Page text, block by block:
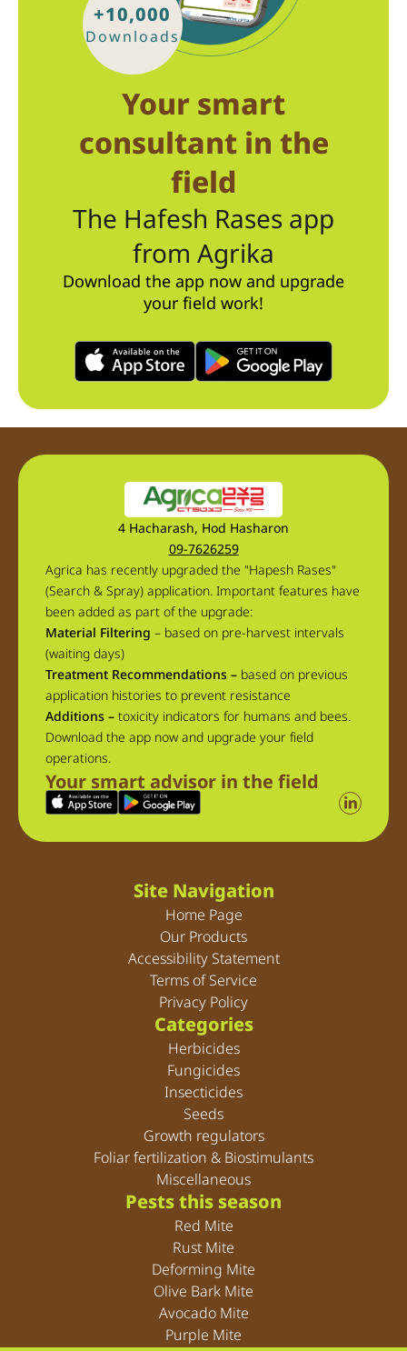
+10,000
Downloads
Your smart
consultant in the
field
The Hafesh Rases app
from Agrika
Download the app now and upgrade
your field work!
4 Hacharash, Hod Hasharon
09-7626259
Agrica has recently upgraded the "Hapesh Rases"
(Search & Spray) application. Important features have
been added as part of the upgrade:
Material Filtering – based on pre-harvest intervals
(waiting days)
Treatment Recommendations – based on previous
application histories to prevent resistance
Additions – toxicity indicators for humans and bees.
Download the app now and upgrade your field
operations.
Your smart advisor in the field
Site Navigation
Home Page
Our Products
Accessibility Statement
Terms of Service
Privacy Policy
Categories
Herbicides
Fungicides
Insecticides
Seeds
Growth regulators
Foliar fertilization & Biostimulants
Miscellaneous
Pests this season
Red Mite
Rust Mite
Deforming Mite
Olive Bark Mite
Avocado Mite
Purple Mite